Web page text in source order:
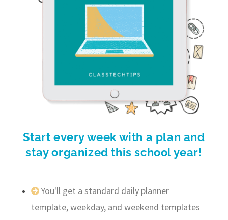
Start every week with a plan and
stay organized this school year!
You'll get a standard daily planner
template, weekday, and weekend templates